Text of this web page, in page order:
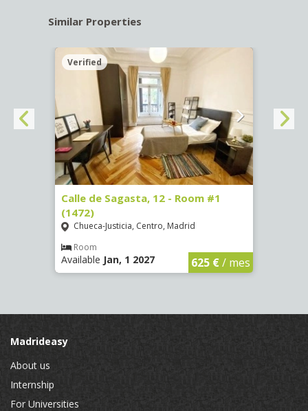
Similar Properties
Verified
Calle de Sagasta, 12 - Room #1
(1472)
Chueca-Justicia, Centro, Madrid
Room
Available Jan, 1 2027 625 €/ mes
Madrideasy
About us
Internship
For Universities